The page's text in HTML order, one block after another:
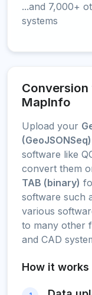
...and 7,000+
systems
Conversion
MapInfo
Upload your
(GeoJSONSeq)
software like
convert them
TAB (binary)
software such
various
to many other
and CAD
How it works